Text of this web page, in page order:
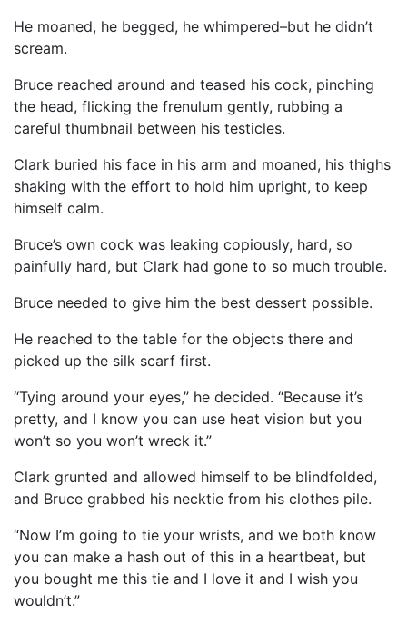
He moaned, he begged, he whimpered–but he didn’t
scream.
Bruce reached around and teased his cock, pinching
the head, flicking the frenulum gently, rubbing a
careful thumbnail between his testicles.
Clark buried his face in his arm and moaned, his thighs
shaking with the effort to hold him upright, to keep
himself calm.
Bruce’s own cock was leaking copiously, hard, so
painfully hard, but Clark had gone to so much trouble.
Bruce needed to give him the best dessert possible.
He reached to the table for the objects there and
picked up the silk scarf first.
“Tying around your eyes,” he decided. “Because it’s
pretty, and I know you can use heat vision but you
won’t so you won’t wreck it.”
Clark grunted and allowed himself to be blindfolded,
and Bruce grabbed his necktie from his clothes pile.
“Now I’m going to tie your wrists, and we both know
you can make a hash out of this in a heartbeat, but
you bought me this tie and I love it and I wish you
wouldn’t.”